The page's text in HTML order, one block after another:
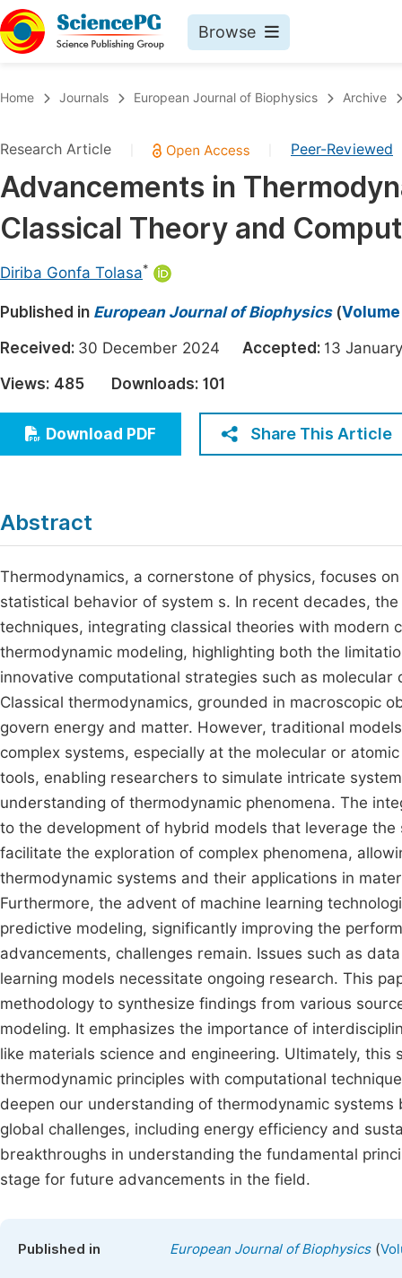
Browse
Chemistry
Medicine & Health
Materials Science
Electrical & Computer Science
Earth, Energy & Environment
Architecture & Civil Engineering
Education
Economics & Management
Humanities & Social Sciences
Home Journals European Journal of Biophysics Archive
Research Article Peer-Reviewed
Advancements in
Classical Theory and
Diriba Gonfa Tolasa*
Published in European Journal of Biophysics(Volume
Received: 30 December 2024 Accepted: 13
Views: 485 Downloads: 101
Download PDF Share This Article
Abstract
Thermodynamics, a cornerstone of physics, focuses
statistical behavior of system s. In recent decades,
techniques, integrating classical theories with
thermodynamic modeling, highlighting both the
innovative computational strategies such as
Classical thermodynamics, grounded in macroscopic
govern energy and matter. However, traditional
complex systems, especially at the molecular or
tools, enabling researchers to simulate intricate
understanding of thermodynamic phenomena. The
to the development of hybrid models that leverage
facilitate the exploration of complex phenomena,
thermodynamic systems and their applications in
Furthermore, the advent of machine learning
predictive modeling, significantly improving the
advancements, challenges remain. Issues such as
learning models necessitate ongoing research. This
methodology to synthesize findings from various
modeling. It emphasizes the importance of
like materials science and engineering. Ultimately,
thermodynamic principles with computational
deepen our understanding of thermodynamic
global challenges, including energy efficiency and
breakthroughs in understanding the fundamental
stage for future advancements in the field.
Published in European Journal of Biophysics(